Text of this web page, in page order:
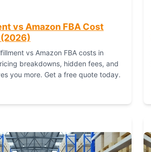
vs Amazon FBA Cost
vs Amazon FBA costs in
breakdowns, hidden fees, and
you more. Get a free quote today.